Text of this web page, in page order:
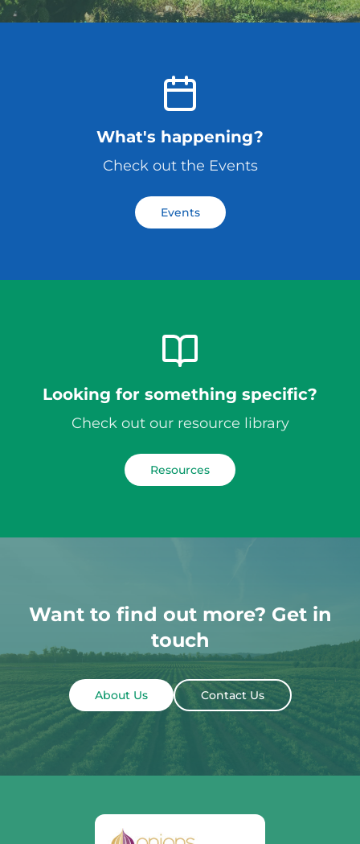
What's happening?
Check out the Events
Events
Looking for something specific?
Check out our resource library
Resources
Want to find out more? Get in
touch
About Us Contact Us